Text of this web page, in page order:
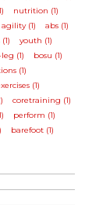
nutrition (1)
agility (1)
abs (1)
youth (1)
(1)
bosu (1)
(1)
(1)
coretraining (1)
perform (1)
barefoot (1)